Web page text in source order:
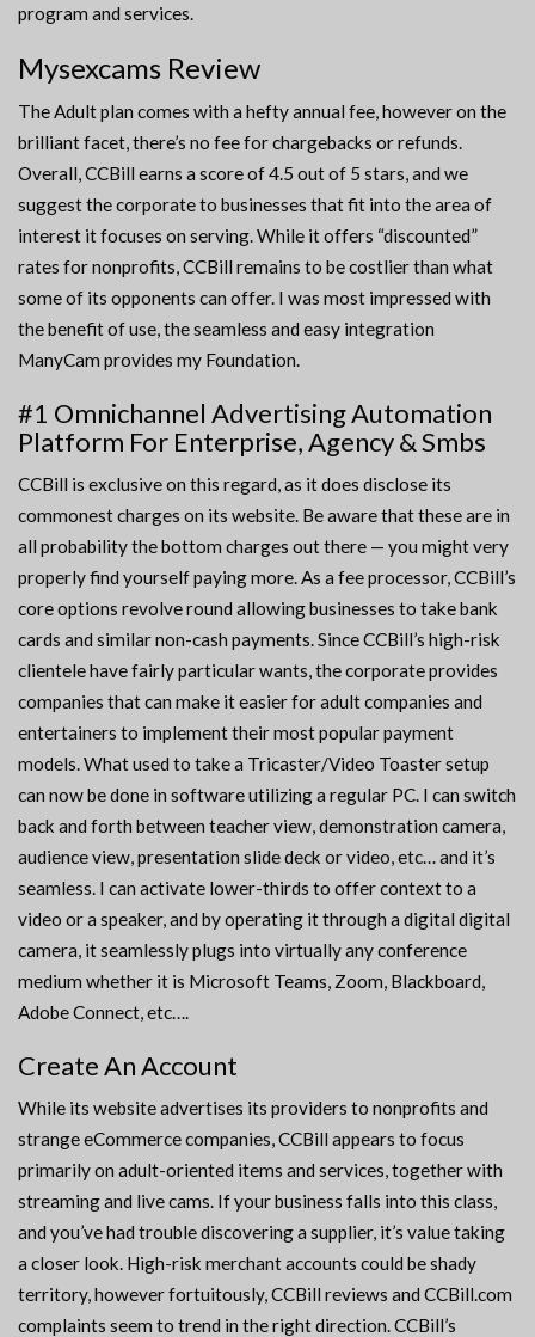
program and services.
Mysexcams Review
The Adult plan comes with a hefty annual fee, however on the
brilliant facet, there’s no fee for chargebacks or refunds.
Overall, CCBill earns a score of 4.5 out of 5 stars, and we
suggest the corporate to businesses that fit into the area of
interest it focuses on serving. While it offers “discounted”
rates for nonprofits, CCBill remains to be costlier than what
some of its opponents can offer. I was most impressed with
the benefit of use, the seamless and easy integration
ManyCam provides my Foundation.
#1 Omnichannel Advertising Automation
Platform For Enterprise, Agency & Smbs
CCBill is exclusive on this regard, as it does disclose its
commonest charges on its website. Be aware that these are in
all probability the bottom charges out there — you might very
properly find yourself paying more. As a fee processor, CCBill’s
core options revolve round allowing businesses to take bank
cards and similar non-cash payments. Since CCBill’s high-risk
clientele have fairly particular wants, the corporate provides
companies that can make it easier for adult companies and
entertainers to implement their most popular payment
models. What used to take a Tricaster/Video Toaster setup
can now be done in software utilizing a regular PC. I can switch
back and forth between teacher view, demonstration camera,
audience view, presentation slide deck or video, etc… and it’s
seamless. I can activate lower-thirds to offer context to a
video or a speaker, and by operating it through a digital digital
camera, it seamlessly plugs into virtually any conference
medium whether it is Microsoft Teams, Zoom, Blackboard,
Adobe Connect, etc….
Create An Account
While its website advertises its providers to nonprofits and
strange eCommerce companies, CCBill appears to focus
primarily on adult-oriented items and services, together with
streaming and live cams. If your business falls into this class,
and you’ve had trouble discovering a supplier, it’s value taking
a closer look. High-risk merchant accounts could be shady
territory, however fortuitously, CCBill reviews and CCBill.com
complaints seem to trend in the right direction. CCBill’s